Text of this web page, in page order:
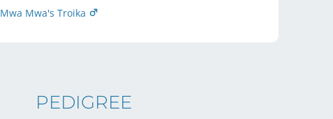
Mwa Mwa's Troika
PEDIGREE